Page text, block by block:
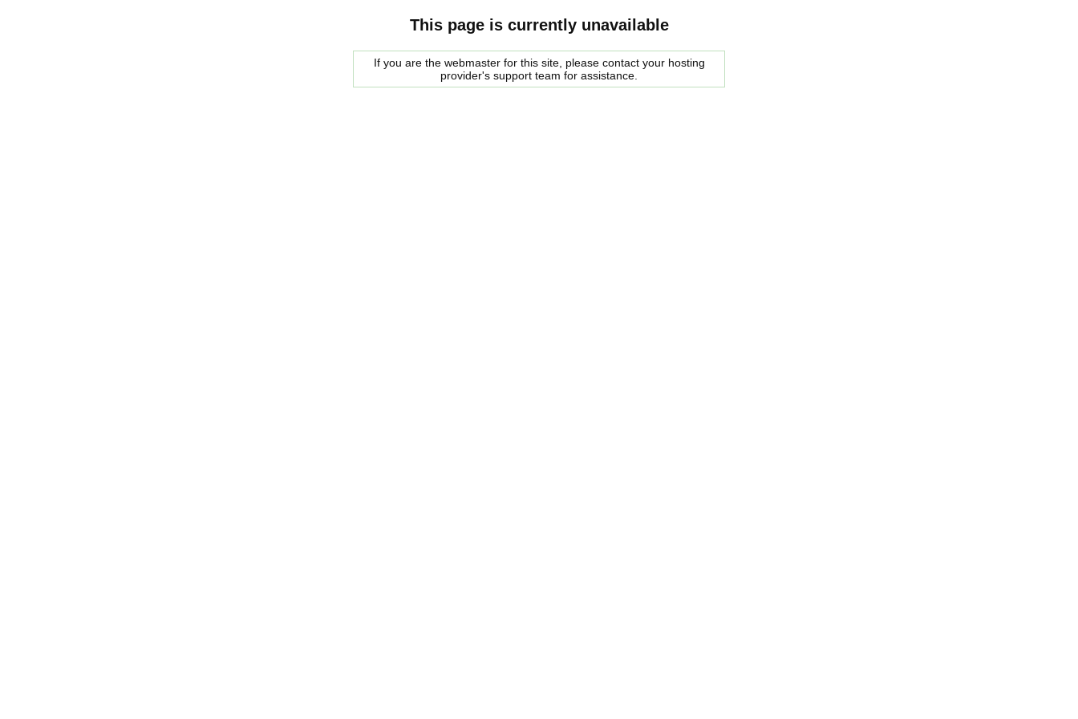
This page is currently unavailable
If you are the webmaster for this site, please contact your hosting
provider's support team for assistance.